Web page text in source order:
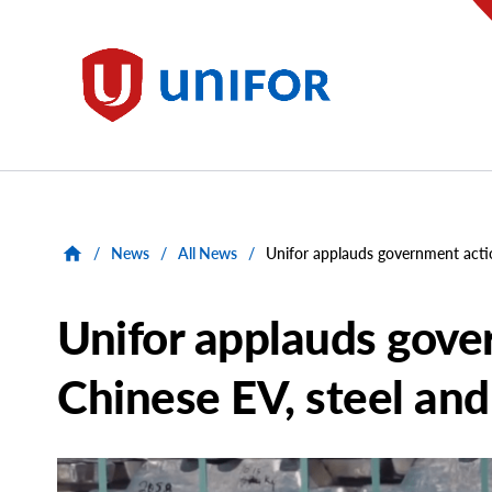
Unifor
/ News / All News / Unifor applauds government
Unifor applauds
Chinese EV, steel